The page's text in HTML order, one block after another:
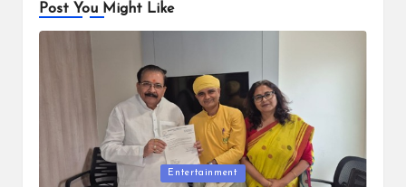
Post You Might Like
Posted
Entertainment